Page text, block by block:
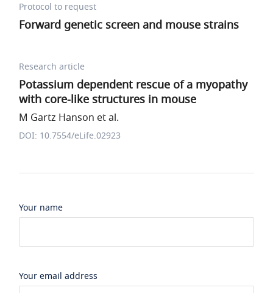
Protocol to request
Forward genetic screen and mouse strains
Research article
Potassium dependent rescue of a myopathy
with core-like structures in mouse
M Gartz Hanson et al.
DOI: 10.7554/eLife.02923
Your name
Your email address